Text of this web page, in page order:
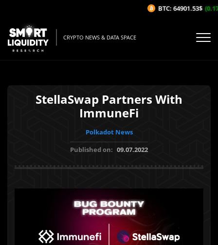
CRYPTO NEWS & DATA SPACE
StellaSwap Partners With
ImmuneFi
Polkadot News
Published on: 09.07.2022
BTC: 64901.53$